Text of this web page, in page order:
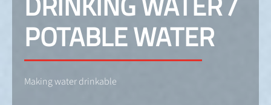
POTABLE WATER
Making water drinkable